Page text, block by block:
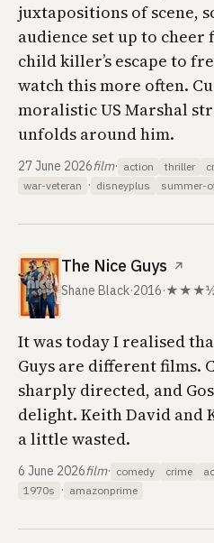
juxtapositions of scene,
audience set up to
child killer’s escape to
watch this more often.
moralistic US Marshal
unfolds around him.
27 June 2026film· action thriller
war-veteran · disneyplus summer-
The Nice Guys ↗
Shane Black·2016·
It was today I realised
Guys are different films.
sharply directed, and
delight. Keith David and
a little wasted.
6 June 2026film· comedy crime
1970s · amazonprime